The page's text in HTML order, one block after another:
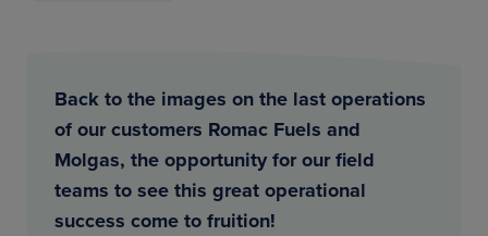
Back to the images on the last operations
of our customers Romac Fuels and
Molgas, the opportunity for our field
teams to see this great operational
success come to fruition!